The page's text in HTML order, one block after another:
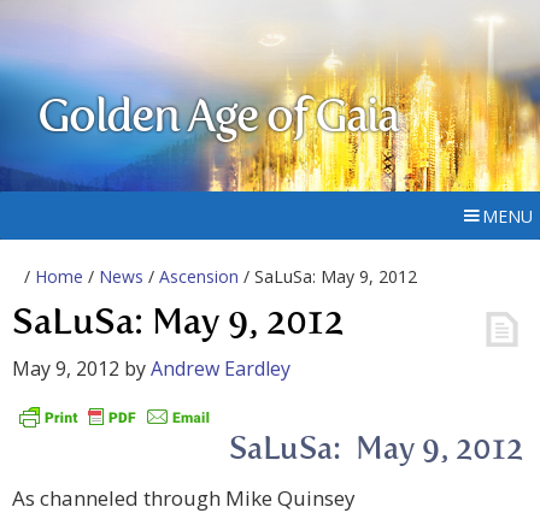
Golden Age of Gaia
MENU
/ Home / News / Ascension / SaLuSa: May 9, 2012
SaLuSa: May 9, 2012
May 9, 2012 byAndrew Eardley
SaLuSa: May 9, 2012
As channeled through Mike Quinsey